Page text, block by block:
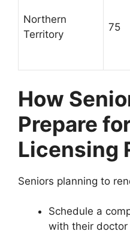
Northern
Territory
75
How
Prepare
Licensing
Seniors planning to
Schedule a
with their